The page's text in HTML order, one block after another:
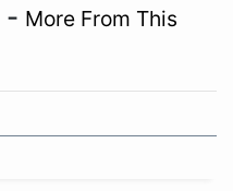
- More From This